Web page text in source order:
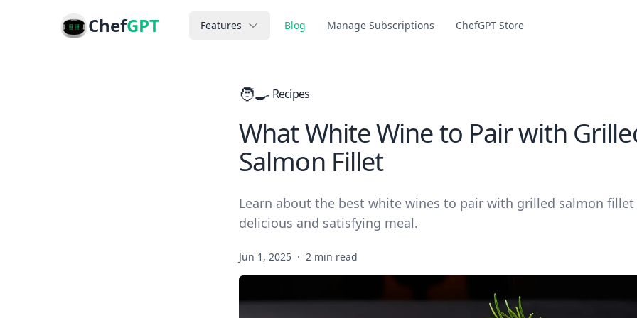
ChefGPT Features Blog Manage Subscriptions ChefGPT Store
🧑‍🍳 Recipes
What White Wine to Pair with
Salmon Fillet
Learn about the best white wines to pair with grilled salmon fillet
delicious and satisfying meal.
Jun 1, 2025 · 2 min read